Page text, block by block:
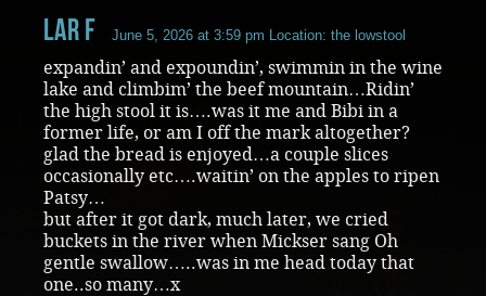
Lar F June 5, 2026 at 3:59 pm Location: the lowstool
expandin’ and expoundin’, swimmin in the wine
lake and climbim’ the beef mountain…Ridin’
the high stool it is….was it me and Bibi in a
former life, or am I off the mark altogether?
glad the bread is enjoyed…a couple slices
occasionally etc….waitin’ on the apples to ripen
Patsy…
but after it got dark, much later, we cried
buckets in the river when Mickser sang Oh
gentle swallow…..was in me head today that
one..so many…x